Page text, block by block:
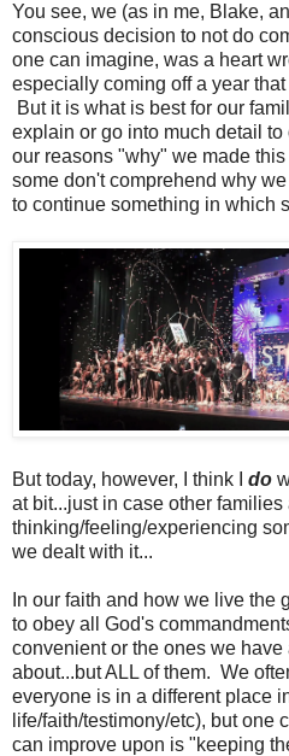
You see, we (as in me, Blake,
conscious decision to not do
one can imagine, was a heart
especially coming off a year
But it is what is best for our
explain or go into much detail
our reasons "why" we made
some don't comprehend why
to continue something in which
But today, however, I think I do
at bit...just in case other families
thinking/feeling/experiencing
we dealt with it...
In our faith and how we live the
to obey all God's
convenient or the ones we
about...but ALL of them. We
everyone is in a different place
life/faith/testimony/etc), but one
can improve upon is "keeping